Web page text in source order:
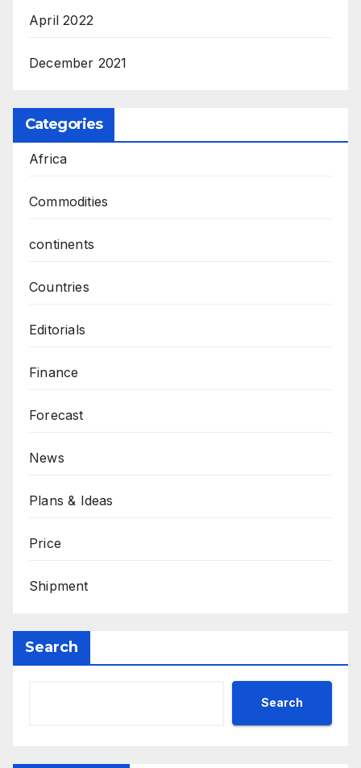
April 2022
December 2021
Categories
Africa
Commodities
continents
Countries
Editorials
Finance
Forecast
News
Plans & Ideas
Price
Shipment
Search
Search